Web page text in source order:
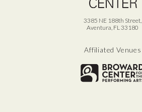
3385 NE 188th Street,
Aventura, FL 33180
Affiliated Venues